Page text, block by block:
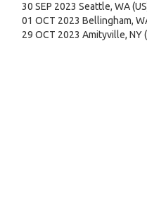
30 SEP 2023 Seattle, WA
01 OCT 2023 Bellingham,
29 OCT 2023 Amityville, NY